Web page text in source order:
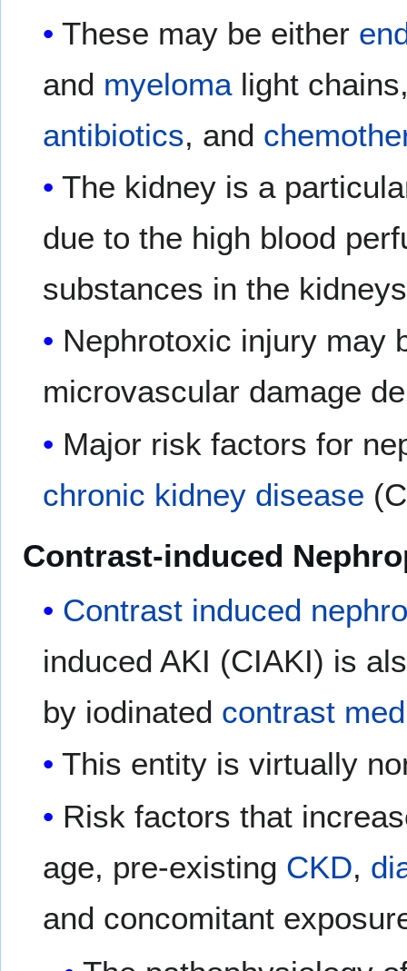
These may be either
and myeloma light
antibiotics, and
The kidney is a
due to the high blood
substances in the
Nephrotoxic injury may
microvascular damage
Major risk factors for
chronic kidney disease
Contrast-induced
Contrast induced
induced AKI (CIAKI) is
by iodinated contrast
This entity is virtually
Risk factors that
age, pre-existing CKD,
and concomitant